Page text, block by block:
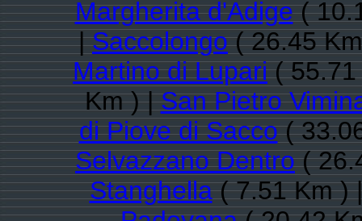
Margherita d'Adige(
|Saccolongo( 26.45
Martino di Lupari(
Km ) |San Pietro
di Piove di Sacco(
Selvazzano Dentro(
Stanghella( 7.51 Km )